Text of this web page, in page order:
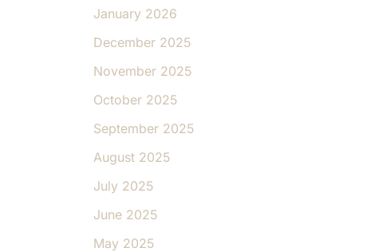
January 2026
December 2025
November 2025
October 2025
September 2025
August 2025
July 2025
June 2025
May 2025